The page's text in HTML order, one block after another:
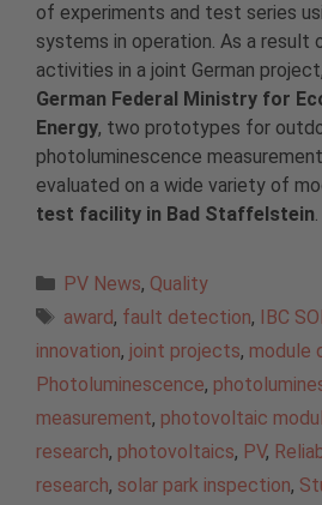
of experiments and test series
systems in operation. As a result
activities in a joint German
German Federal Ministry for
Energy, two prototypes for
photoluminescence
evaluated on a wide variety of
test facility in Bad Staffelstein
Categories
PV News, Quality
Tags
award, fault detection, IBC
innovation, joint projects, module
Photoluminescence,
measurement, photovoltaic
research, photovoltaics, PV,
research, solar park inspection,